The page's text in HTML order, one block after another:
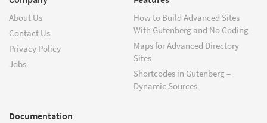
About Us
Contact Us
Privacy Policy
Jobs
How to Build Advanced Sites
With Gutenberg and No Coding
Maps for Advanced Directory
Sites
Shortcodes in Gutenberg –
Dynamic Sources
Documentation